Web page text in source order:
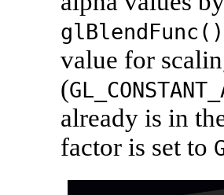
glBlendFunc()
value for
(
already is in
factor is set to